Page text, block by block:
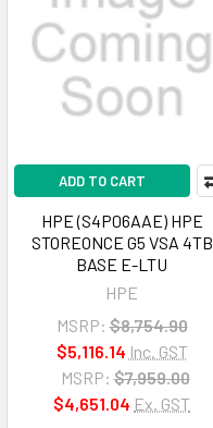
ADD TO CART
HPE (S4P06AAE) HPE
STOREONCE G5 VSA 4TB
BASE E-LTU
HPE
MSRP: $8,754.90
$5,116.14 Inc. GST
MSRP: $7,959.00
$4,651.04 Ex. GST